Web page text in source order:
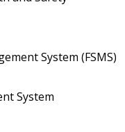
System (FSMS)
System